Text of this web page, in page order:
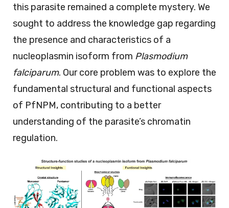
this parasite remained a complete mystery. We
sought to address the knowledge gap regarding
the presence and characteristics of a
nucleoplasmin isoform from Plasmodium
falciparum. Our core problem was to explore the
fundamental structural and functional aspects
of PfNPM, contributing to a better
understanding of the parasite’s chromatin
regulation.